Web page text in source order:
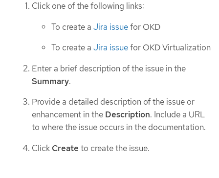
Click one of the following links:
To create a Jira issuefor OKD
To create a Jira issuefor OKD Virtualization
Enter a brief description of the issue in the
Summary.
Provide a detailed description of the issue or
enhancement in the Description. Include a URL
to where the issue occurs in the documentation.
Click Create to create the issue.